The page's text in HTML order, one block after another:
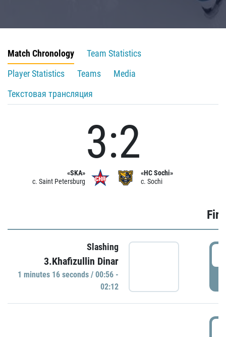
Match Chronology
Team Statistics
Player Statistics
Teams
Media
Текстовая трансляция
«SKA»
c. Saint Petersburg
3:2
«HC Sochi»
c. Sochi
Slashing
3.Khafizullin Dinar
1 minutes 16 seconds / 00:56 -
02:12